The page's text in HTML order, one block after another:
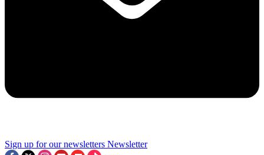
Sign up for our newsletters Newsletter